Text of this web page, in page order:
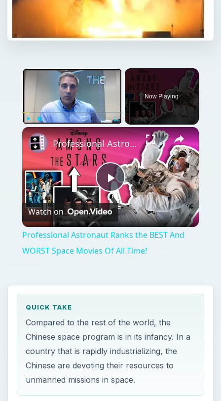
×
Fullscreen
Now Playing
×
Play
Video
Professional Astronaut Ranks the BEST And WORST Space Movies Of All Time!
Watch on
Professional Astronaut Ranks the BEST And
WORST Space Movies Of All Time!
QUICK TAKE
Compared to the rest of the world, the
Chinese space program is in its infancy. In a
country that is rapidly industrializing, the
Chinese are devoting their resources to
unmanned missions in space.